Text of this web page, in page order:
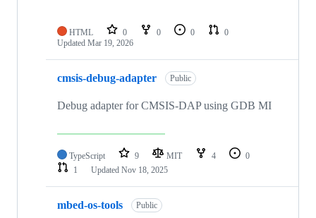
HTML 0 0 0
0
Updated Mar 19, 2026
cmsis-debug-adapter Public
Debug adapter for CMSIS-DAP using GDB MI
TypeScript 9 MIT 4
0
1
Updated Nov 18, 2025
mbed-os-tools Public